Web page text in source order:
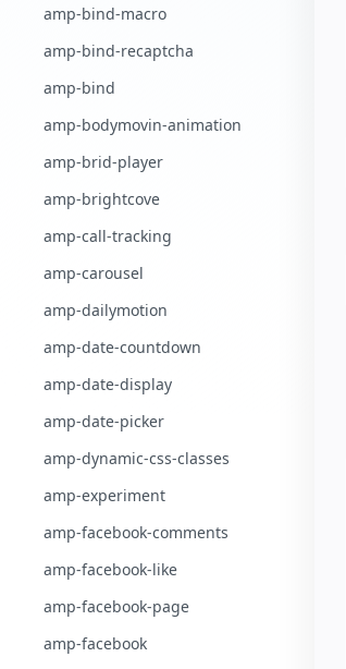
amp-bind-macro
amp-bind-recaptcha
amp-bind
amp-bodymovin-animation
amp-brid-player
amp-brightcove
amp-call-tracking
amp-carousel
amp-dailymotion
amp-date-countdown
amp-date-display
amp-date-picker
amp-dynamic-css-classes
amp-experiment
amp-facebook-comments
amp-facebook-like
amp-facebook-page
amp-facebook